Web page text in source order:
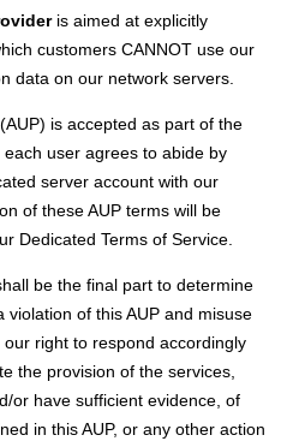
is aimed at explicitly
customers CANNOT use our
data on our network servers.
is accepted as part of the
each user agrees to abide by
server account with our
of these AUP terms will be
Dedicated Terms of Service.
be the final part to determine
of this AUP and misuse
right to respond accordingly
the provision of the services,
or have sufficient evidence, of
in this AUP, or any other action